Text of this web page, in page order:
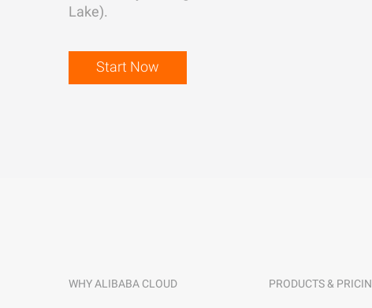
Lake).
Start Now
WHY ALIBABA CLOUD PRODUCTS &